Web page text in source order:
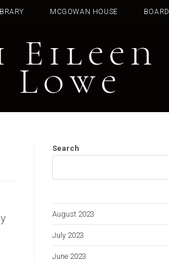
MCGOWAN HOUSE BOARD
Eileen
Search
August 2023
July 2023
June 2023